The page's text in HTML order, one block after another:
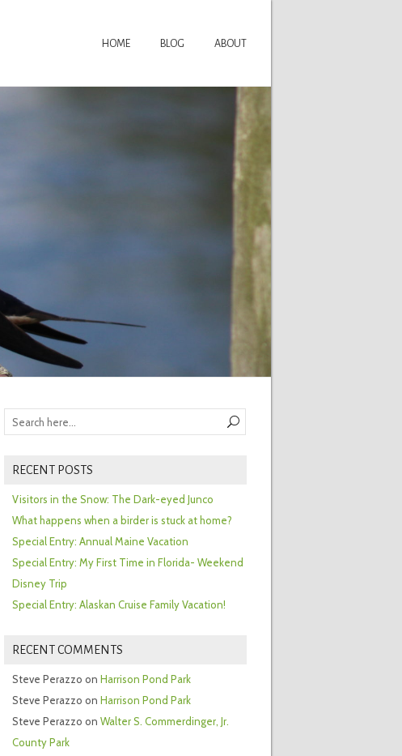
HOME BLOG ABOUT
RECENT POSTS
Visitors in the Snow: The Dark-eyed Junco
What happens when a birder is stuck at home?
Special Entry: Annual Maine Vacation
Special Entry: My First Time in Florida- Weekend
Disney Trip
Special Entry: Alaskan Cruise Family Vacation!
RECENT COMMENTS
Steve Perazzo on Harrison Pond Park
Steve Perazzo on Harrison Pond Park
Steve Perazzo on Walter S. Commerdinger, Jr.
County Park